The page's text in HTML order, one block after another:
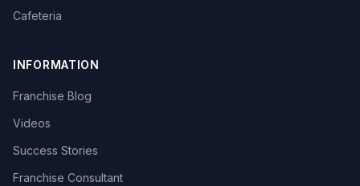
Cafeteria
INFORMATION
Franchise Blog
Videos
Success Stories
Franchise Consultant